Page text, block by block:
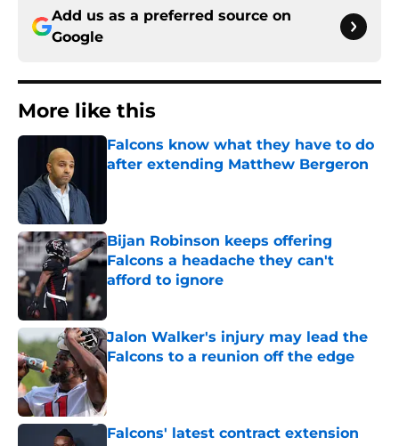
Add us as a preferred source on
Google
More like this
Falcons know what they have to do
after extending Matthew Bergeron
Bijan Robinson keeps offering
Falcons a headache they can't
afford to ignore
Jalon Walker's injury may lead the
Falcons to a reunion off the edge
Published by on Invalid Date
Falcons' latest contract extension